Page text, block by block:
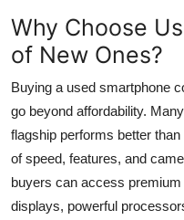
Why Choose
of New Ones?
Buying a used smartphone
go beyond affordability.
flagship performs better
of speed, features, and
buyers can access
displays, powerful